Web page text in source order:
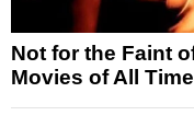
Not for the Faint
Movies of All Time